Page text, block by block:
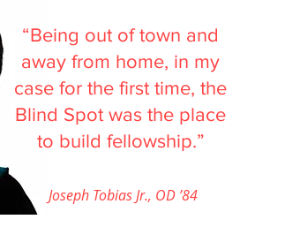
Joseph Tobias Jr., OD ’84
“Being out of town and
away from home, in my
case for the first time, the
Blind Spot was the place
to build fellowship.”